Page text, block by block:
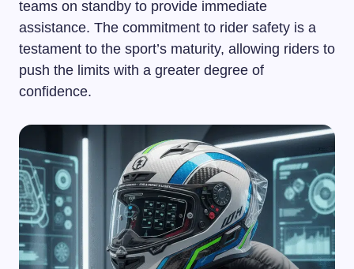
teams on standby to provide immediate
assistance. The commitment to rider safety is a
testament to the sport’s maturity, allowing riders to
push the limits with a greater degree of
confidence.